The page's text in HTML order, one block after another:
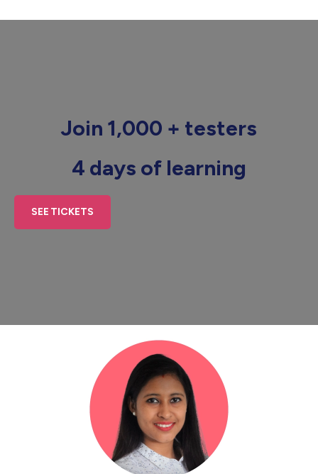
Join 1,000 + testers
4 days of learning
SEE TICKETS